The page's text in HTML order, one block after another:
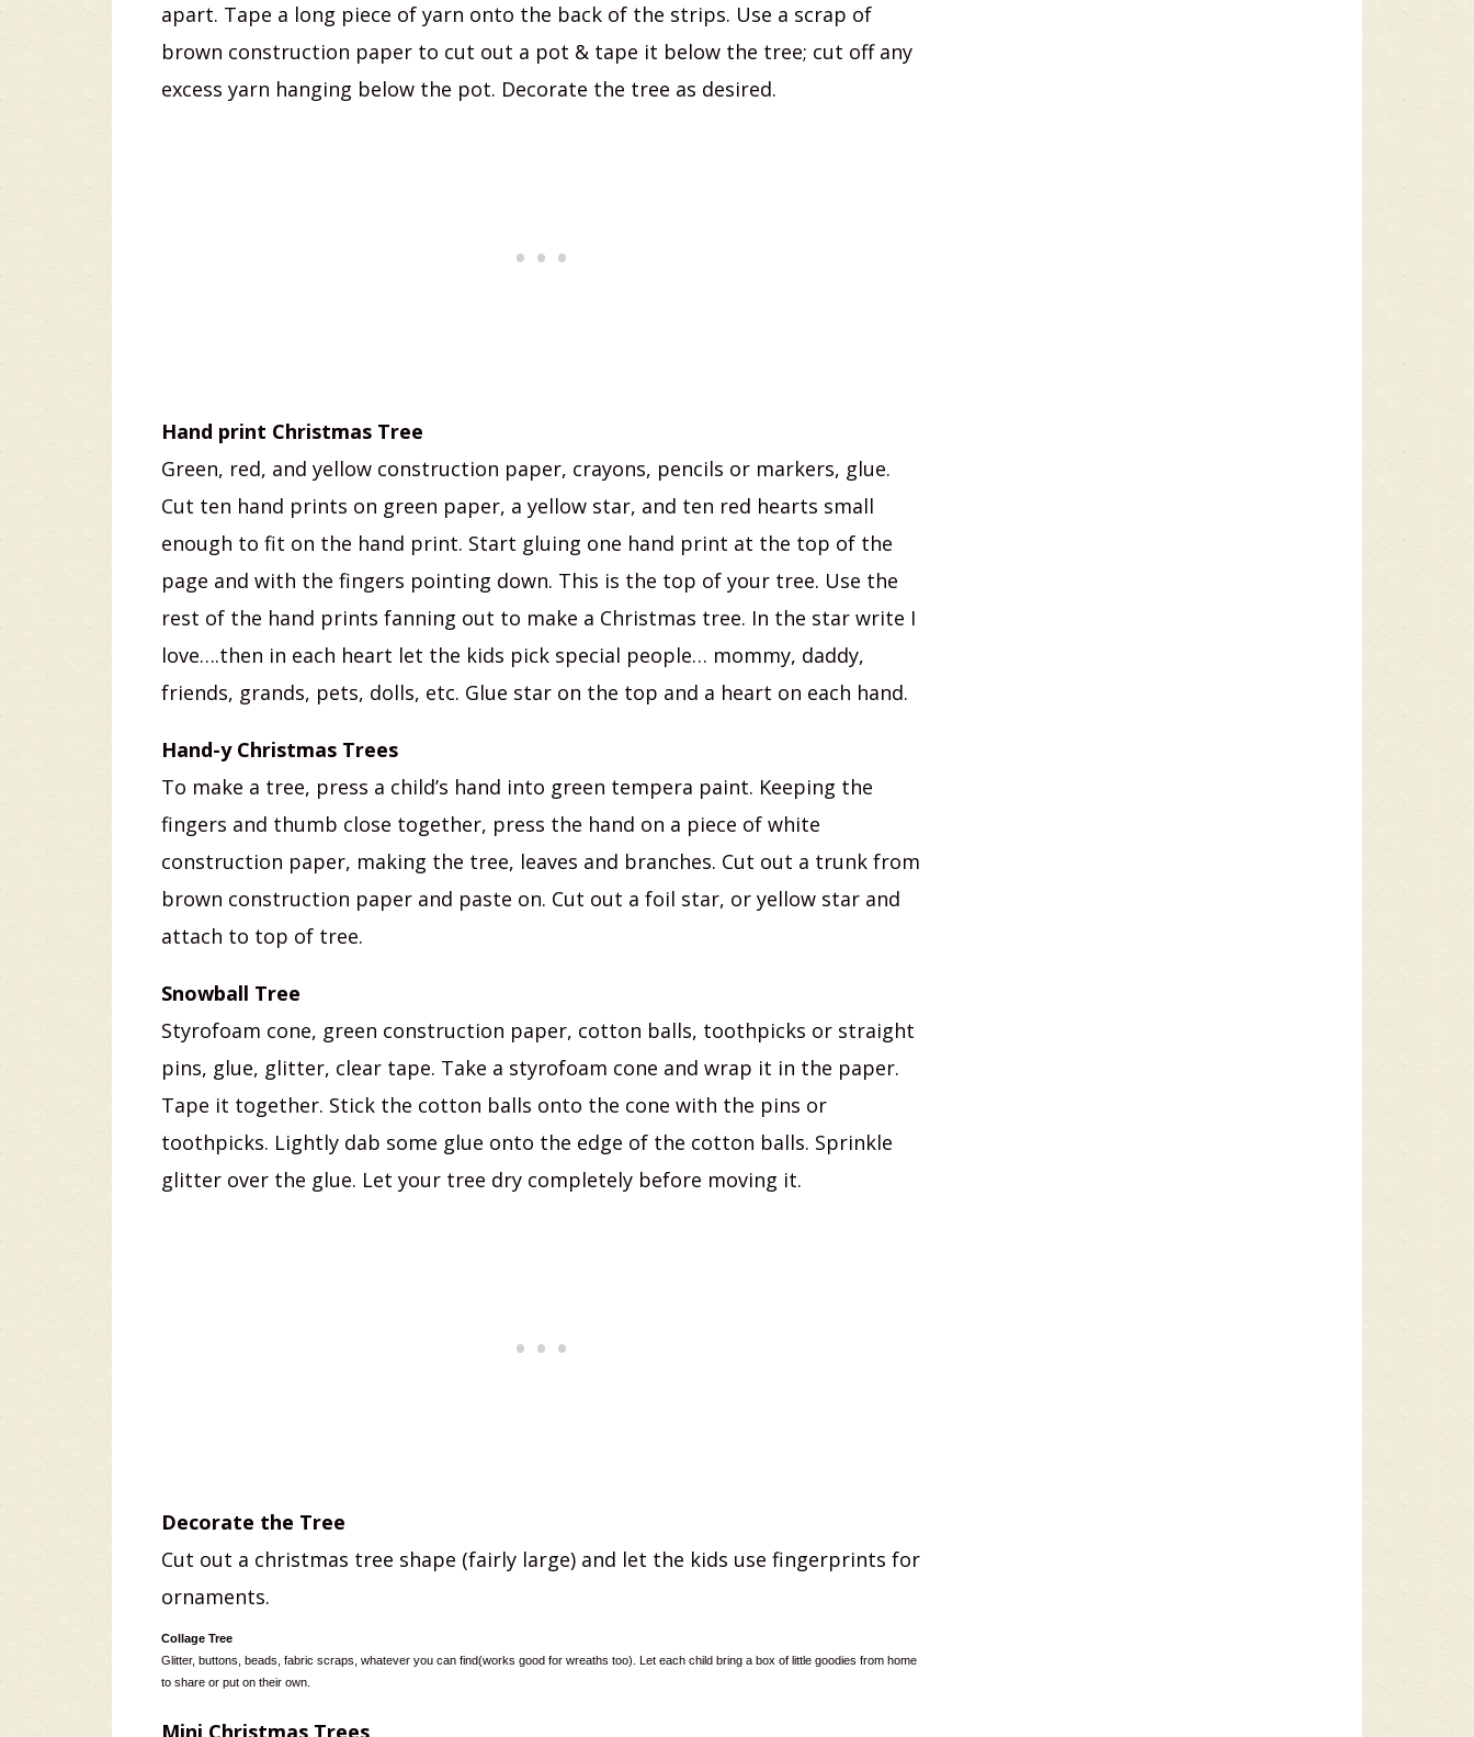
apart. Tape a long piece of yarn onto the back of the strips. Use a scrap of
brown construction paper to cut out a pot & tape it below the tree; cut off any
excess yarn hanging below the pot. Decorate the tree as desired.
Hand print Christmas Tree
Green, red, and yellow construction paper, crayons, pencils or markers, glue.
Cut ten hand prints on green paper, a yellow star, and ten red hearts small
enough to fit on the hand print. Start gluing one hand print at the top of the
page and with the fingers pointing down. This is the top of your tree. Use the
rest of the hand prints fanning out to make a Christmas tree. In the star write I
love….then in each heart let the kids pick special people… mommy, daddy,
friends, grands, pets, dolls, etc. Glue star on the top and a heart on each hand.
Hand-y Christmas Trees
To make a tree, press a child’s hand into green tempera paint. Keeping the
fingers and thumb close together, press the hand on a piece of white
construction paper, making the tree, leaves and branches. Cut out a trunk from
brown construction paper and paste on. Cut out a foil star, or yellow star and
attach to top of tree.
Snowball Tree
Styrofoam cone, green construction paper, cotton balls, toothpicks or straight
pins, glue, glitter, clear tape. Take a styrofoam cone and wrap it in the paper.
Tape it together. Stick the cotton balls onto the cone with the pins or
toothpicks. Lightly dab some glue onto the edge of the cotton balls. Sprinkle
glitter over the glue. Let your tree dry completely before moving it.
Decorate the Tree
Cut out a christmas tree shape (fairly large) and let the kids use fingerprints for
ornaments.
Collage Tree
Glitter, buttons, beads, fabric scraps, whatever you can find(works good for wreaths too). Let each child bring a box of little goodies from home
to share or put on their own.
Mini Christmas Trees